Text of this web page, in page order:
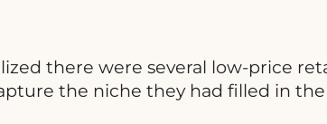
there were several low-price
the niche they had filled in the